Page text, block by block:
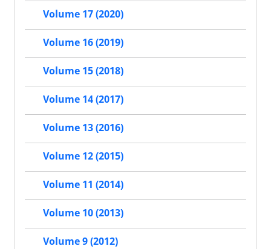
Volume 17 (2020)
Volume 16 (2019)
Volume 15 (2018)
Volume 14 (2017)
Volume 13 (2016)
Volume 12 (2015)
Volume 11 (2014)
Volume 10 (2013)
Volume 9 (2012)